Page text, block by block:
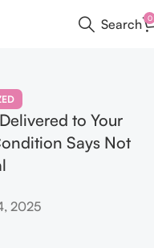
Search 0
to Your
Says Not
2025